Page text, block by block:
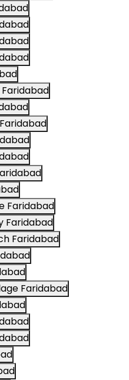
Faridabad
Faridabad
Faridabad
Faridabad
Faridabad